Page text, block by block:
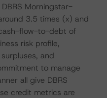
Morningstar-
3.5 times (x) and
flow-to-debt of
risk profile,
and
to manage
all give DBRS
credit metrics are